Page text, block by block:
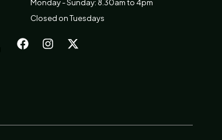
Monday - Sunday: 8.30am to 4pm
Closed on Tuesdays
a
c
n
m
-
r